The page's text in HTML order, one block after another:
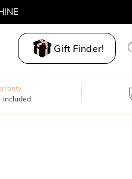
Gift Finder!
included